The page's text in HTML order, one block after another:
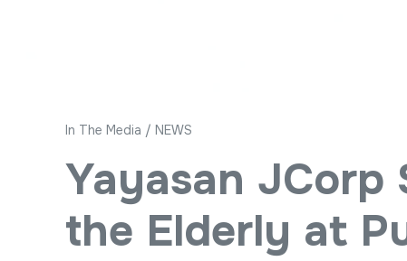
In The Media / NEWS
Yayasan JCorp
the Elderly at